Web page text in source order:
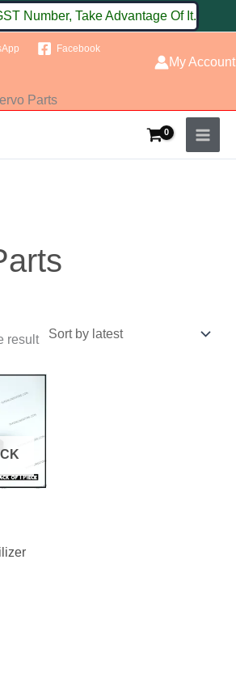
Number, Take Advantage Of It.
Facebook
My Account
Parts
result